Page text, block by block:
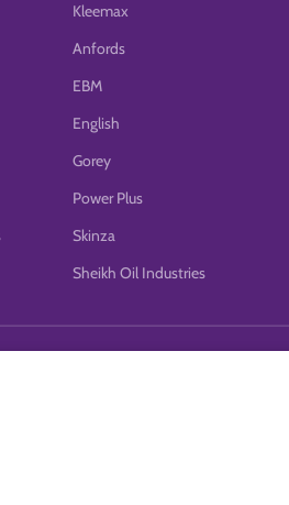
Kleemax
Anfords
EBM
English
Gorey
Power Plus
Skinza
Sheikh Oil Industries